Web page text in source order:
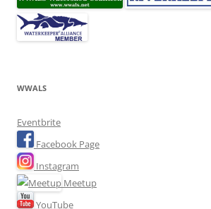
WWALS
Eventbrite
Facebook Page
Instagram
Meetup
YouTube